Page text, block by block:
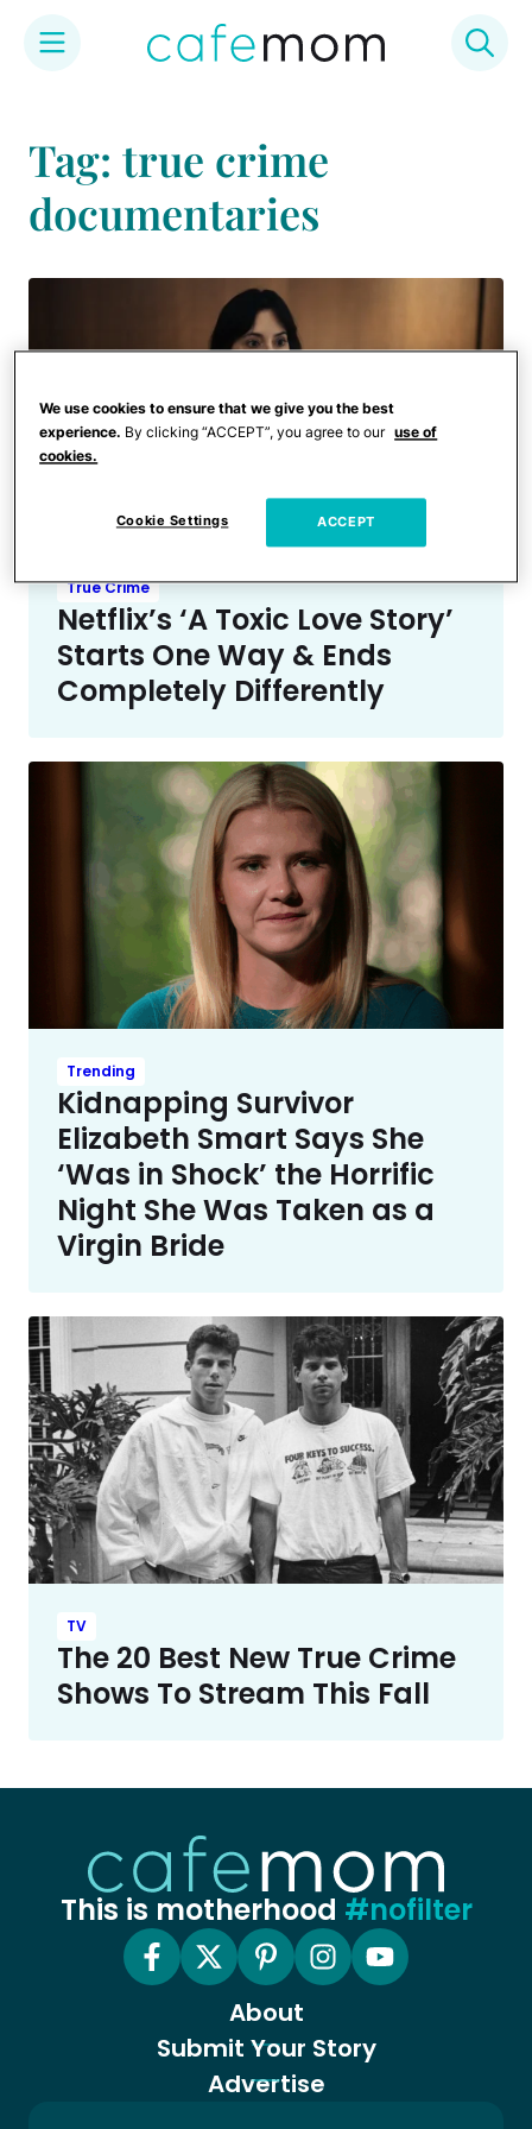
content
Tag: true crime
documentaries
True Crime
Netflix’s ‘A Toxic Love Story’
Starts One Way & Ends
Completely Differently
Trending
Kidnapping Survivor
Elizabeth Smart Says She
‘Was in Shock’ the Horrific
Night She Was Taken as a
Virgin Bride
TV
The 20 Best New True Crime
Shows To Stream This Fall
This is motherhood #nofilter
About
Submit Your Story
Advertise
We use cookies to ensure that we give you the best
experience. By clicking “ACCEPT”, you agree to our use of
cookies.
Cookie Settings ACCEPT